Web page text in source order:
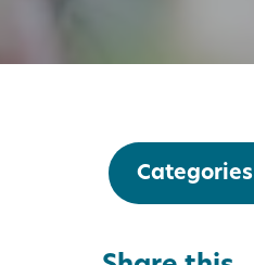
Categories